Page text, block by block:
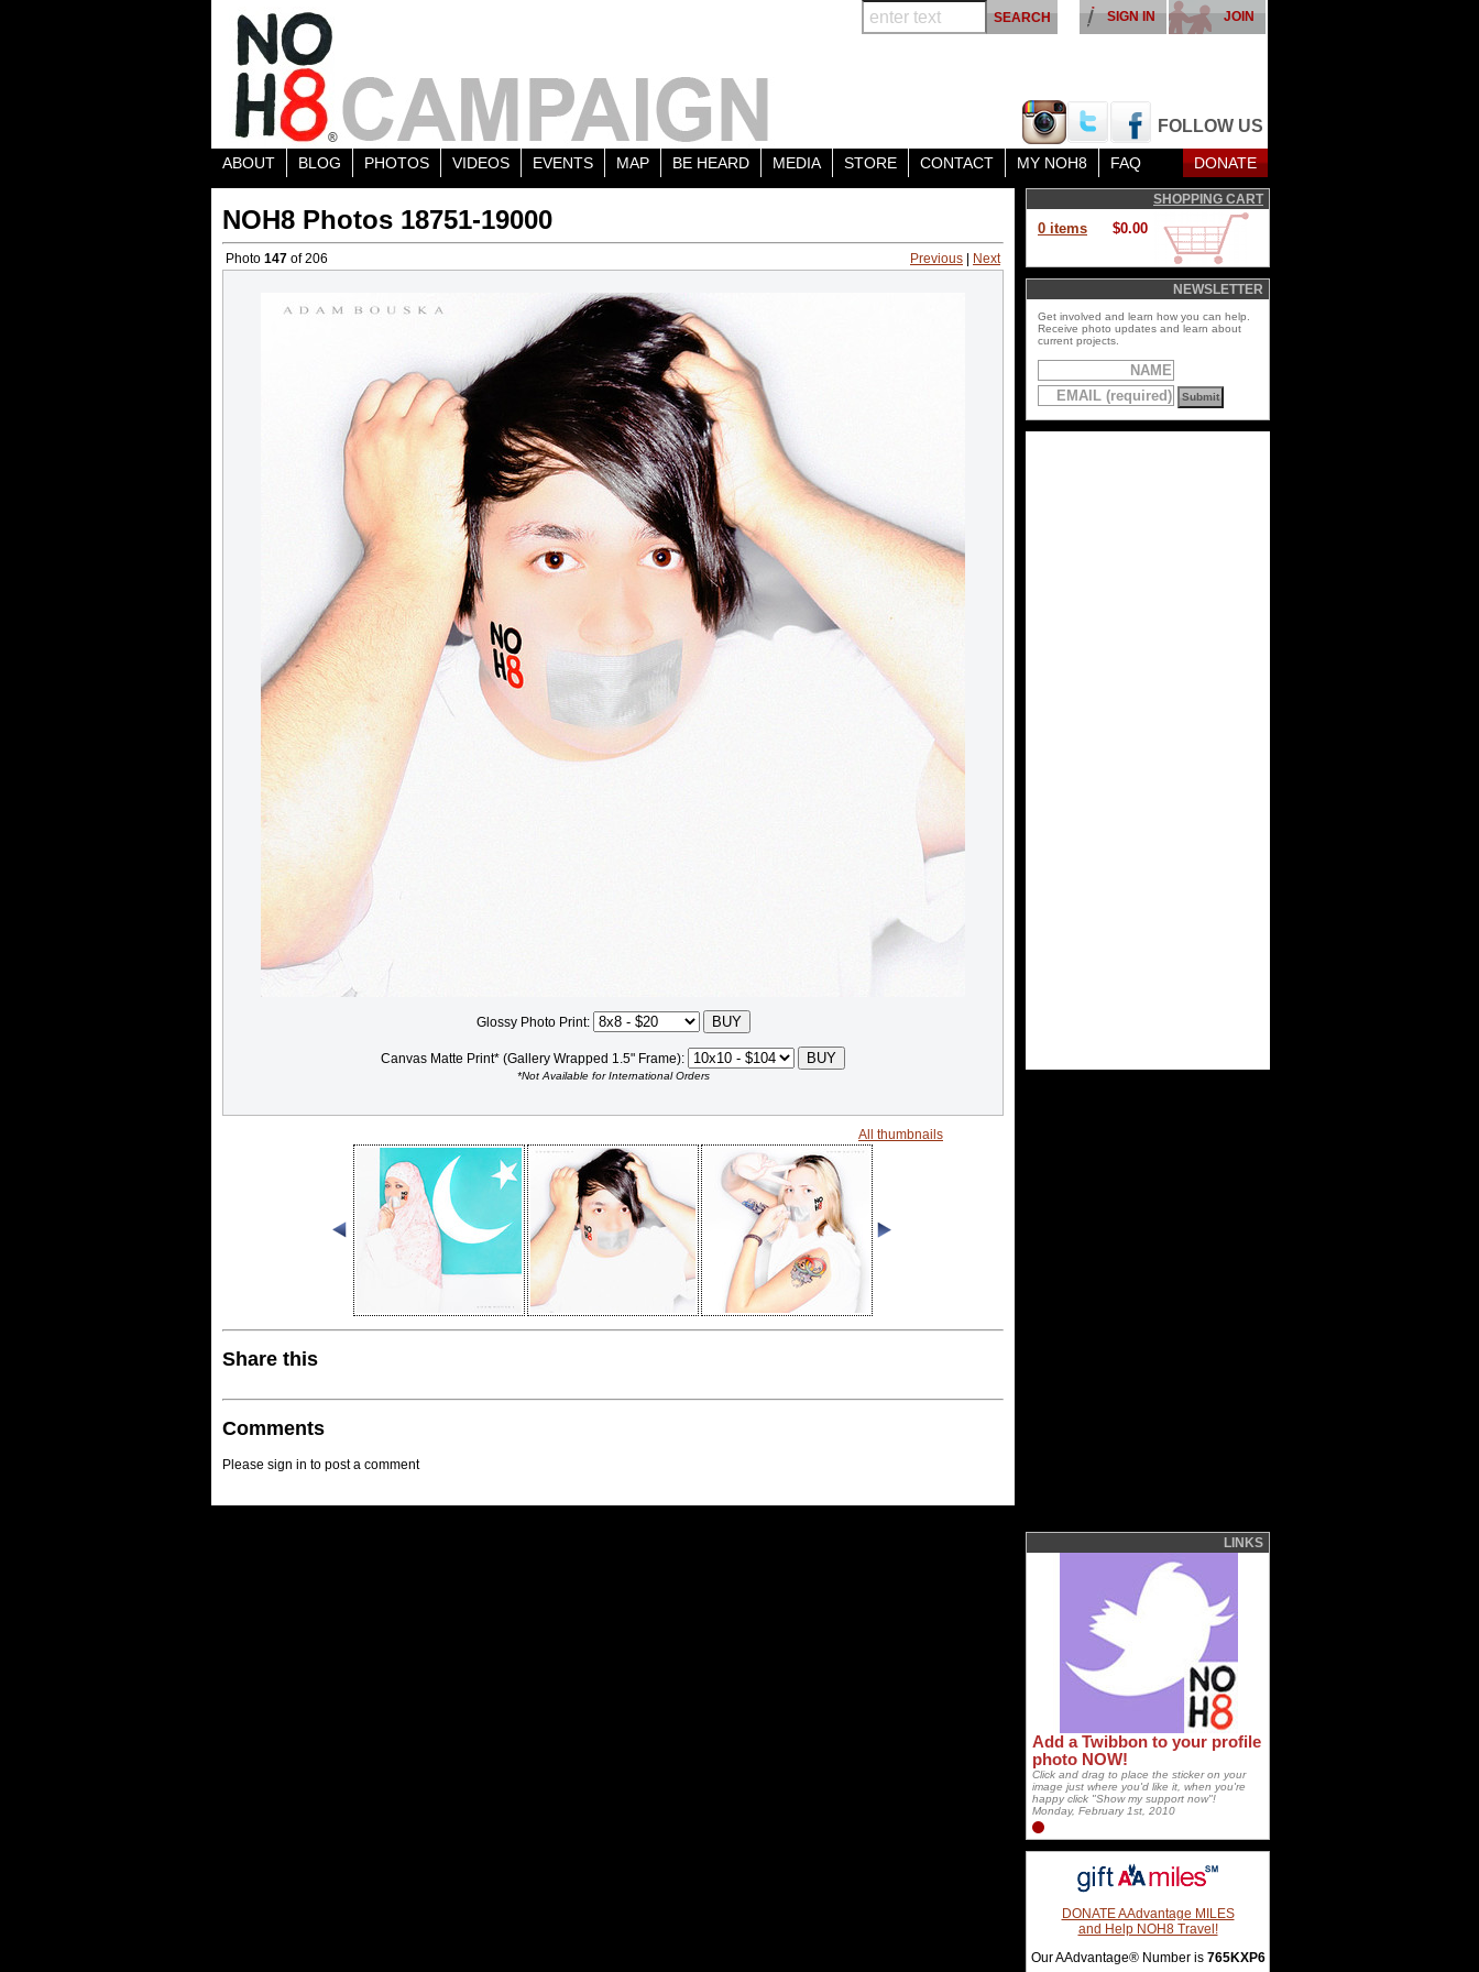
FOLLOW US
JOIN
SIGN IN
ABOUT BLOG PHOTOS VIDEOS EVENTS MAP BE HEARD MEDIA STORE CONTACT MY NOH8 FAQ DONATE
NOH8 Photos 18751-19000
Photo 147 of 206 Previous Next
Glossy Photo Print:
Canvas Matte Print* (Gallery Wrapped 1.5" Frame):
*Not Available for International Orders
All thumbnails
Share this
Comments
Please sign in to post a comment
SHOPPING CART
0 items $0.00
NEWSLETTER
Get involved and learn how you can help.
Receive photo updates and learn about
current projects.
LINKS
Add a Twibbon to your profile
photo NOW!
Click and drag to place the sticker on your
image just where you'd like it, when you're
happy click "Show my support now"!
Monday, February 1st, 2010
DONATE AAdvantage MILES
and Help NOH8 Travel!
Our AAdvantage® Number is 765KXP6